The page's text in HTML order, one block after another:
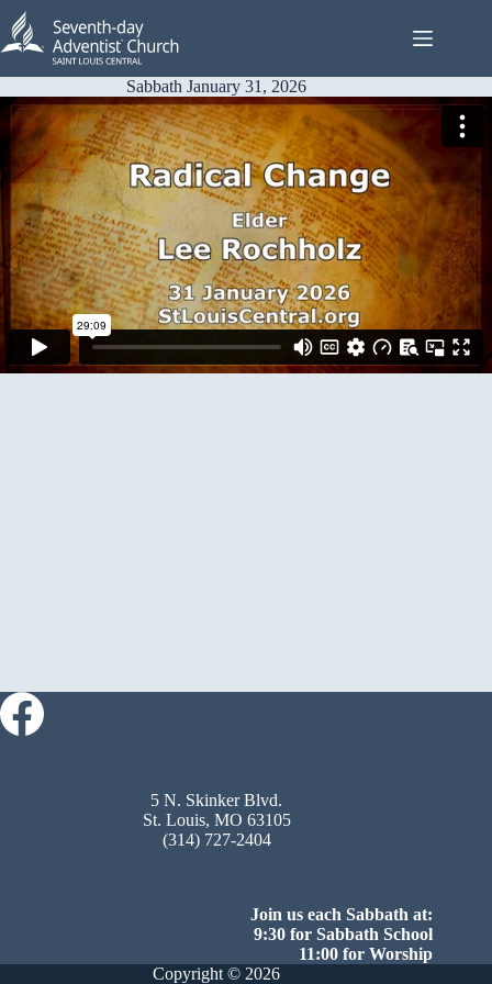
Skip
to
content
Sabbath January 31, 2026
5 N. Skinker Blvd.
St. Louis, MO 63105
(314) 727-2404
Join us each Sabbath at:
9:30 for Sabbath School
11:00 for Worship
Copyright © 2026